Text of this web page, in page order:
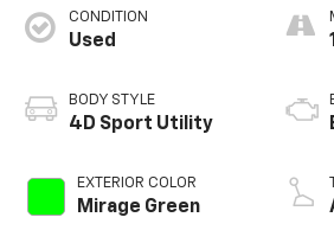
CONDITION
Used
BODY STYLE
4D Sport Utility
EXTERIOR COLOR
Mirage Green